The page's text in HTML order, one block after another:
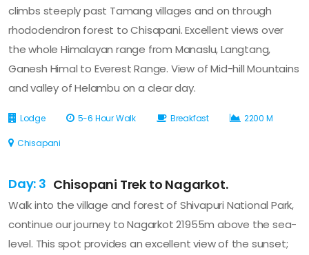
climbs steeply past Tamang villages and on through
rhododendron forest to Chisapani. Excellent views over
the whole Himalayan range from Manaslu, Langtang,
Ganesh Himal to Everest Range. View of Mid-hill Mountains
and valley of Helambu on a clear day.
Lodge 5-6 Hour Walk Breakfast 2200 M
Chisapani
Day: 3 Chisopani Trek to Nagarkot.
Walk into the village and forest of Shivapuri National Park,
continue our journey to Nagarkot 21955m above the sea-
level. This spot provides an excellent view of the sunset;